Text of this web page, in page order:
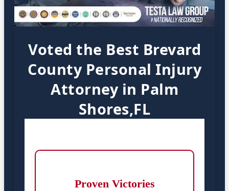
Voted the Best Brevard
County Personal Injury
Attorney in Palm
Shores,FL
Proven Victories